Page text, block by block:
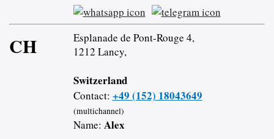
CH
Esplanade de Pont-Rouge 4,
1212 Lancy,
Switzerland
Contact: +49 (152) 18043649
(multichannel)
Name: Alex